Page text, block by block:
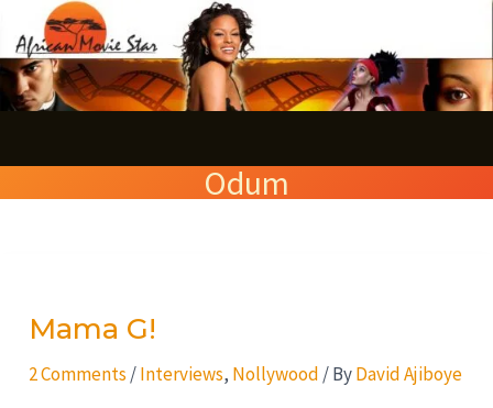
to
content
Odum
Mama G!
2 Comments /Interviews, Nollywood / ByDavid Ajiboye
e
a
c